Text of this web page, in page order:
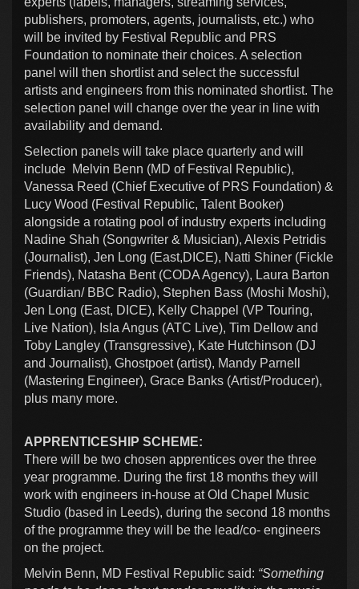
publishers, promoters, agents, journalists, etc.) who
will be invited by Festival Republic and PRS
Foundation to nominate their choices. A selection
panel will then shortlist and select the successful
artists and engineers from this nominated shortlist. The
selection panel will change over the year in line with
availability and demand.
Selection panels will take place quarterly and will
include Melvin Benn (MD of Festival Republic),
Vanessa Reed (Chief Executive of PRS Foundation) &
Lucy Wood (Festival Republic, Talent Booker)
alongside a rotating pool of industry experts including
Nadine Shah (Songwriter & Musician), Alexis Petridis
(Journalist), Jen Long (East,DICE), Natti Shiner (Fickle
Friends), Natasha Bent (CODA Agency), Laura Barton
(Guardian/ BBC Radio), Stephen Bass (Moshi Moshi),
Jen Long (East, DICE), Kelly Chappel (VP Touring,
Live Nation), Isla Angus (ATC Live), Tim Dellow and
Toby Langley (Transgressive), Kate Hutchinson (DJ
and Journalist), Ghostpoet (artist), Mandy Parnell
(Mastering Engineer), Grace Banks (Artist/Producer),
plus many more.
APPRENTICESHIP SCHEME:
There will be two chosen apprentices over the three
year programme. During the first 18 months they will
work with engineers in-house at Old Chapel Music
Studio (based in Leeds), during the second 18 months
of the programme they will be the lead/co- engineers
on the project.
Melvin Benn, MD Festival Republic said: “Something